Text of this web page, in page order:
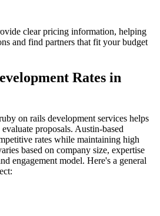
clear pricing information, helping
and find partners that fit your budget
Rates in
on rails development services helps
proposals. Austin-based
rates while maintaining high
based on company size, expertise
engagement model. Here's a general